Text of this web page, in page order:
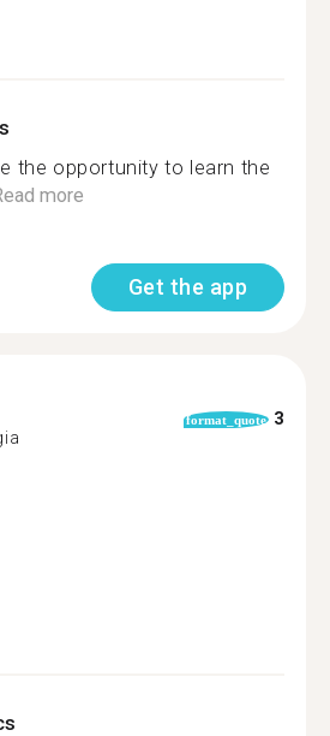
the opportunity to learn the
more
Get the app
format_quote 3